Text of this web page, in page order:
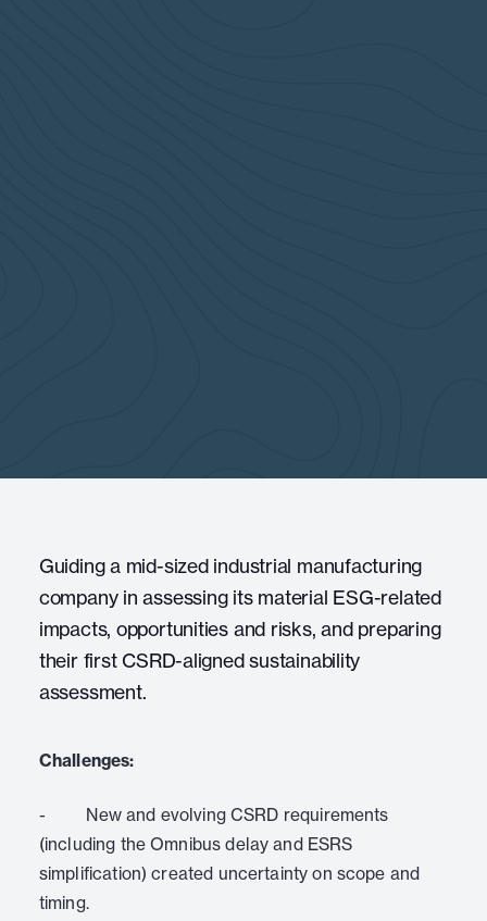
Guiding a mid-sized industrial manufacturing
company in assessing its material ESG-related
impacts, opportunities and risks, and preparing
their first CSRD-aligned sustainability
assessment.
Challenges:
- New and evolving CSRD requirements
(including the Omnibus delay and ESRS
simplification) created uncertainty on scope and
timing.